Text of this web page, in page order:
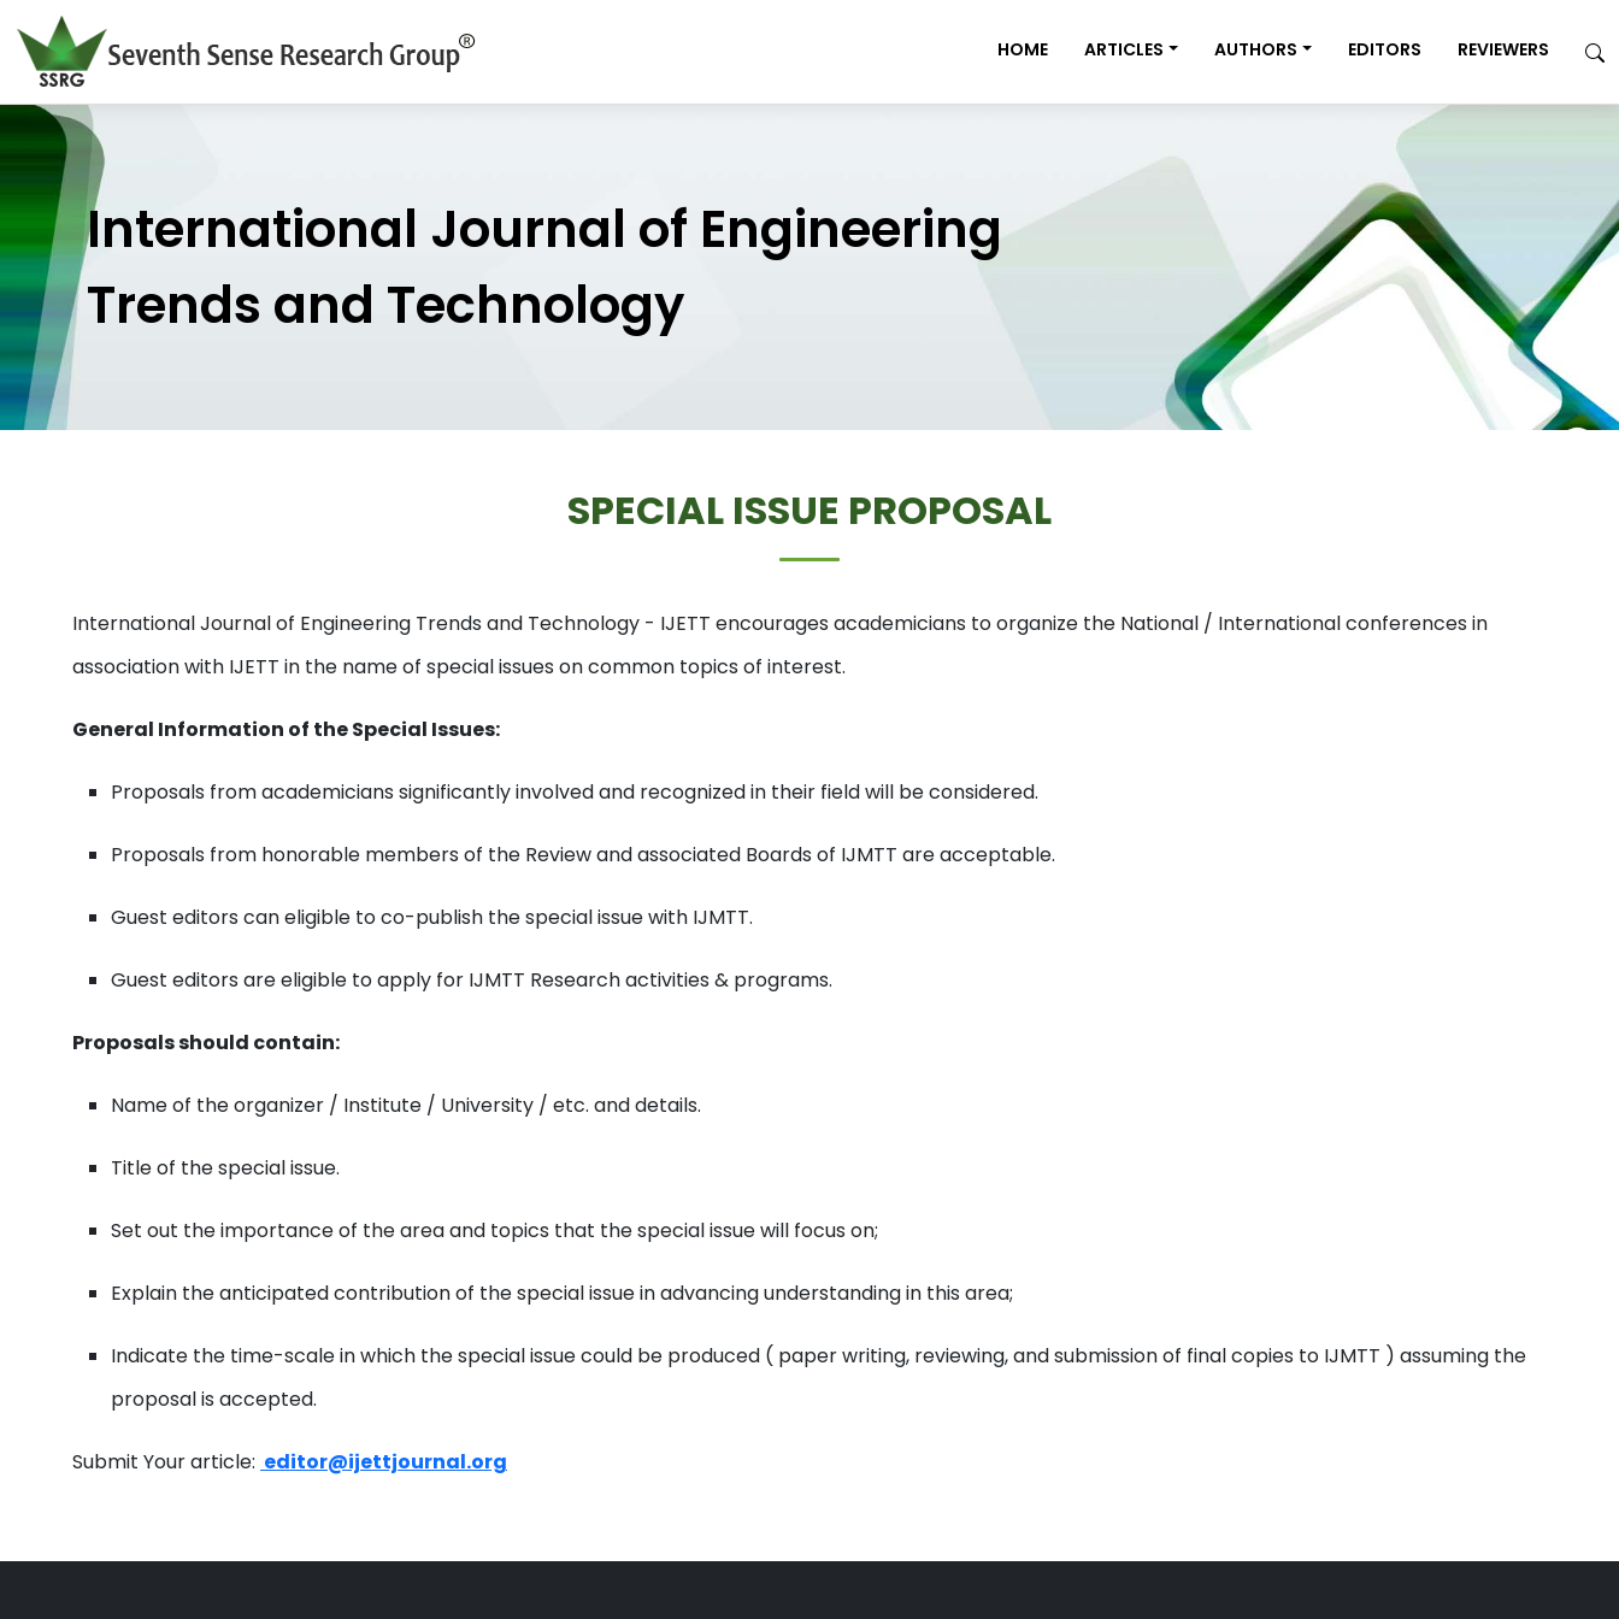
HOME ARTICLES AUTHORS EDITORS REVIEWERS
International Journal of Engineering
Trends and Technology
SPECIAL ISSUE PROPOSAL
International Journal of Engineering Trends and Technology - IJETT encourages academicians to organize the National / International conferences in
association with IJETT in the name of special issues on common topics of interest.
General Information of the Special Issues:
Proposals from academicians significantly involved and recognized in their field will be considered.
Proposals from honorable members of the Review and associated Boards of IJMTT are acceptable.
Guest editors can eligible to co-publish the special issue with IJMTT.
Guest editors are eligible to apply for IJMTT Research activities & programs.
Proposals should contain:
Name of the organizer / Institute / University / etc. and details.
Title of the special issue.
Set out the importance of the area and topics that the special issue will focus on;
Explain the anticipated contribution of the special issue in advancing understanding in this area;
Indicate the time-scale in which the special issue could be produced ( paper writing, reviewing, and submission of final copies to IJMTT ) assuming the
proposal is accepted.
Submit Your article: editor@ijettjournal.org